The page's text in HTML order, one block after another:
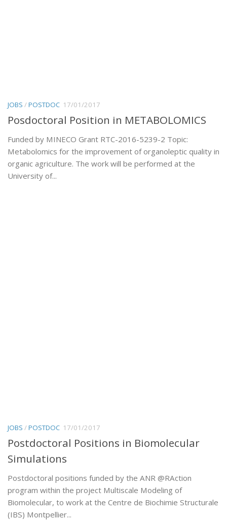
JOBS /POSTDOC 17/01/2017
Posdoctoral Position in METABOLOMICS
Funded by MINECO Grant RTC-2016-5239-2 Topic:
Metabolomics for the improvement of organoleptic quality in
organic agriculture. The work will be performed at the
University of...
JOBS /POSTDOC 17/01/2017
Postdoctoral Positions in Biomolecular
Simulations
Postdoctoral positions funded by the ANR @RAction
program within the project Multiscale Modeling of
Biomolecular, to work at the Centre de Biochimie Structurale
(IBS) Montpellier...